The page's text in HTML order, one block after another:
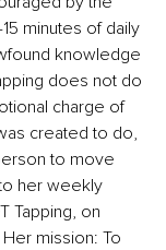
minutes of daily
knowledge
does not do
charge of
created to do,
to move
her weekly
Tapping, on
Her mission: To